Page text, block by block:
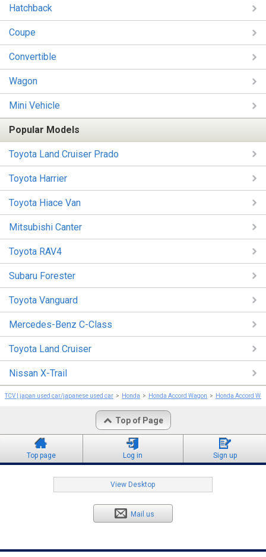
Hatchback
Coupe
Convertible
Wagon
Mini Vehicle
Popular Models
Toyota Land Cruiser Prado
Toyota Harrier
Toyota Hiace Van
Mitsubishi Canter
Toyota RAV4
Subaru Forester
Toyota Vanguard
Mercedes-Benz C-Class
Toyota Land Cruiser
Nissan X-Trail
TCV | japan used car/japanese used car Honda Honda Accord Wagon Honda Accord
Top of Page
Top page Log in Sign up
View Desktop
Mail us